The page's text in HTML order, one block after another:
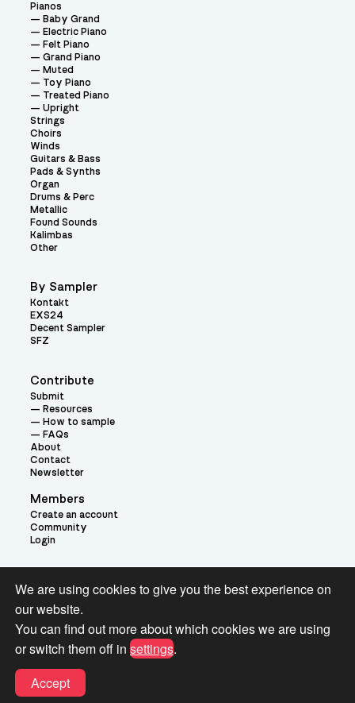
Contribute
Submit
Resources
How to sample
FAQs
About
Contact
Newsletter
Members
Create an account
Community
Login
Pianos
Baby Grand
Electric Piano
Felt Piano
Grand Piano
Muted
Toy Piano
Treated Piano
Upright
Strings
Choirs
Winds
Guitars & Bass
Pads & Synths
Organ
Drums & Perc
Metallic
Found Sounds
Kalimbas
Other
By Sampler
Kontakt
EXS24
Decent Sampler
SFZ
Theme:
Terms and Conditions for Pianobook Library and Website use
We are using cookies to give you the best experience on
our website.
You can find out more about which cookies we are using
or switch them off in settings.
Accept